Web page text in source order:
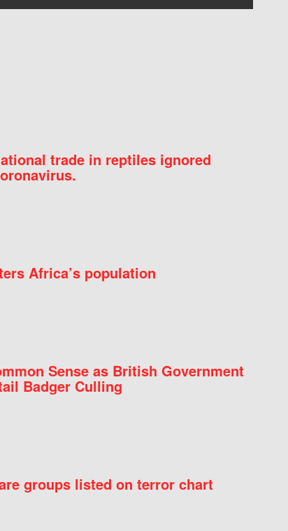
trade in reptiles ignored
Africa’s population
Sense as British Government
Badger Culling
groups listed on terror chart